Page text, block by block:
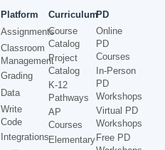
Platform
Assignments
Classroom
Management
Grading
Data
Write
Code
Integrations
Curriculum
Course
Catalog
Project
Catalog
K-12
Pathways
AP
Courses
Elementary
PD
Online
PD
Courses
In-Person
PD
Workshops
Virtual PD
Workshops
Free PD